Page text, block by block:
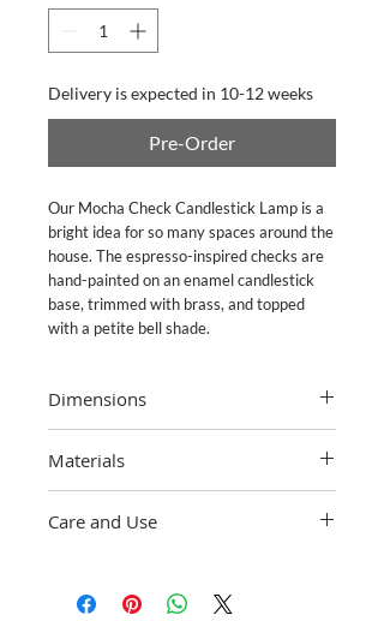
Delivery is expected in 10-12 weeks
Pre-Order
Our Mocha Check Candlestick Lamp is a
bright idea for so many spaces around the
house. The espresso-inspired checks are
hand-painted on an enamel candlestick
base, trimmed with brass, and topped
with a petite bell shade.
Dimensions
12" tall; Shade: 9" dia., 7.25" tall; Cord
Materials
underbody with hand-applied decoration,
line switch. Pieces may vary due to the
handmade nature of each product.
Care and Use
recommended (not included).